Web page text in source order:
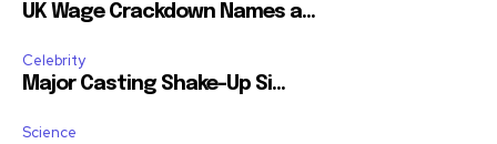
UK Wage Crackdown Names a...
Celebrity
Major Casting Shake-Up Si...
Science